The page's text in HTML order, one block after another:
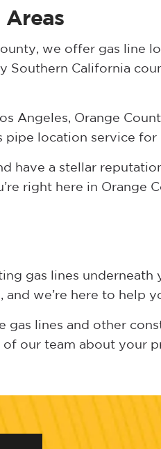
Areas
we offer gas line
Southern California
Angeles, Orange
pipe location service for
have a stellar
right here in Orange
gas lines
and we’re here to help
gas lines and other
our team about your